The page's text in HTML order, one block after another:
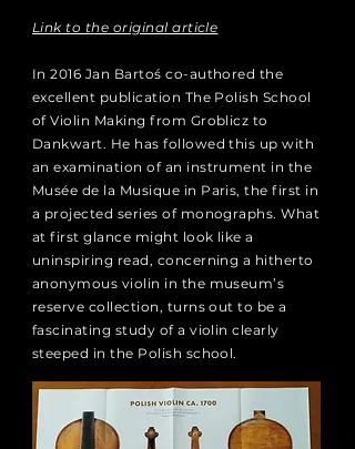
Link to the original article
In 2016 Jan Bartoś co-authored the
excellent publication The Polish School
of Violin Making from Groblicz to
Dankwart. He has followed this up with
an examination of an instrument in the
Musée de la Musique in Paris, the first in
a projected series of monographs. What
at first glance might look like a
uninspiring read, concerning a hitherto
anonymous violin in the museum’s
reserve collection, turns out to be a
fascinating study of a violin clearly
steeped in the Polish school.